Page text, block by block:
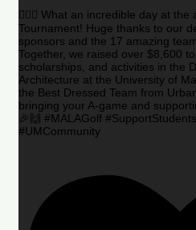
🏌️‍♂️🌟 What an incredible day at the
Tournament! Huge thanks to our
sponsors and the 17 amazing
Together, we raised over $8,600
scholarships, and activities in the
Architecture at the University of
the Best Dressed Team from
bringing your A-game and
🎉🙌 #MALAGolf
#UMCommunity